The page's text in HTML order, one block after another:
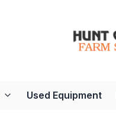
Used Equipment